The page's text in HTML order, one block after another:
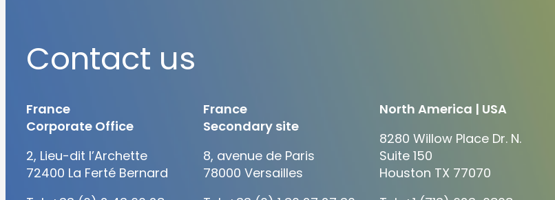
Contact us
France
Corporate Office
2, Lieu-dit l’Archette
72400 La Ferté Bernard
France
Secondary site
8, avenue de Paris
78000 Versailles
North America | USA
8280 Willow Place Dr. N.
Suite 150
Houston TX 77070